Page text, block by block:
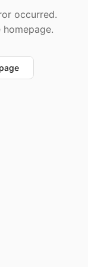
occurred.